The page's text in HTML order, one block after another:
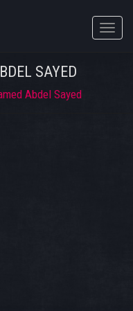
Toggle
SAYED
Abdel Sayed